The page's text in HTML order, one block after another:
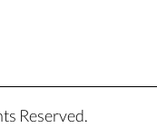
Reserved.